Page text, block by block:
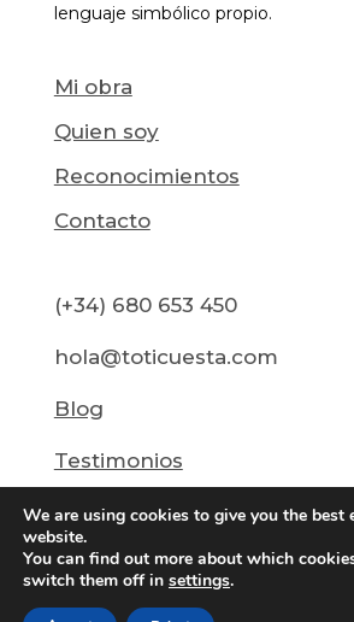
lenguaje simbólico propio.
Mi obra
Quien soy
Reconocimientos
Contacto
(+34) 680 653 450
hola@toticuesta.com
Blog
Testimonios
@2026 Toti Cuesta ·
de Cookies
We are using cookies to give you the best
website.
You can find out more about which
switch them off in settings.